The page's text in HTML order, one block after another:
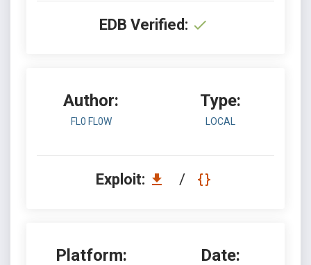
EDB Verified:
Author:
FL0 FL0W
Type:
LOCAL
Exploit: /
Platform: Date: